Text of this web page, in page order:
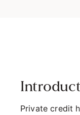
Private credit